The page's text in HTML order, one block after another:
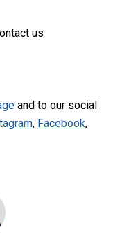
us
and to our social
, Facebook,